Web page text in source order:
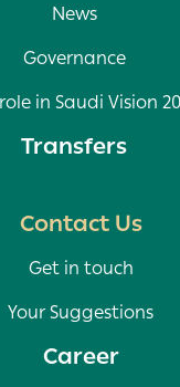
News
Governance
role in Saudi Vision
Transfers
Contact Us
Get in touch
Your Suggestions
Career